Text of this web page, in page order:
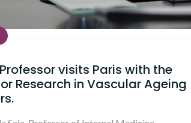
Professor visits Paris with the
Research in Vascular Ageing